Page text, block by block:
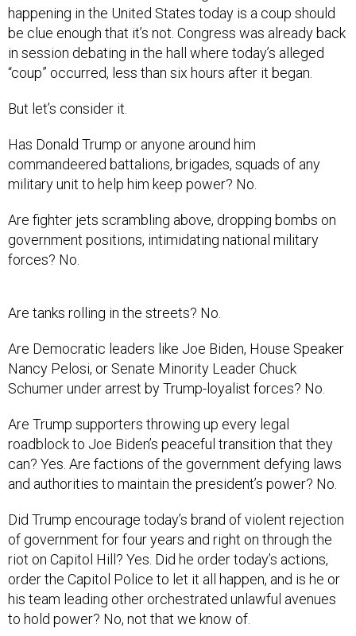
happening in the United States today is a coup should
be clue enough that it’s not. Congress was already back
in session debating in the hall where today’s alleged
“coup” occurred, less than six hours after it began.
But let’s consider it.
Has Donald Trump or anyone around him
commandeered battalions, brigades, squads of any
military unit to help him keep power? No.
Are fighter jets scrambling above, dropping bombs on
government positions, intimidating national military
forces? No.
Are tanks rolling in the streets? No.
Are Democratic leaders like Joe Biden, House Speaker
Nancy Pelosi, or Senate Minority Leader Chuck
Schumer under arrest by Trump-loyalist forces? No.
Are Trump supporters throwing up every legal
roadblock to Joe Biden’s peaceful transition that they
can? Yes. Are factions of the government defying laws
and authorities to maintain the president’s power? No.
Did Trump encourage today’s brand of violent rejection
of government for four years and right on through the
riot on Capitol Hill? Yes. Did he order today’s actions,
order the Capitol Police to let it all happen, and is he or
his team leading other orchestrated unlawful avenues
to hold power? No, not that we know of.